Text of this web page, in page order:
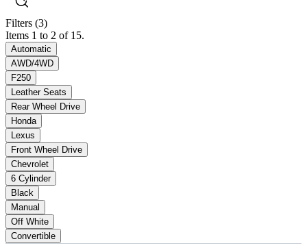
Filters (3)
Items 1 to 2 of 15.
Automatic
AWD/4WD
F250
Leather Seats
Rear Wheel Drive
Honda
Lexus
Front Wheel Drive
Chevrolet
6 Cylinder
Black
Manual
Off White
Convertible